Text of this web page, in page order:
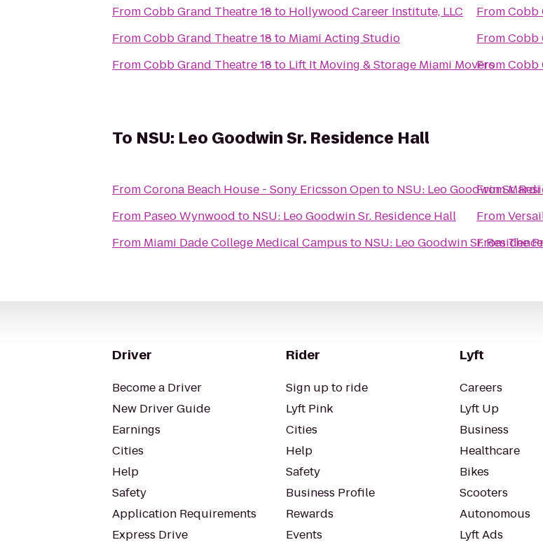
FromCobb Grand Theatre 18 to Hollywood Career Institute, LLC
FromCobb Grand Theatre 18 to Miami Acting Studio
FromCobb Grand Theatre 18 to Lift It Moving & Storage Miami Movers
FromCobb
FromCobb
FromCobb
To NSU: Leo Goodwin Sr. Residence Hall
FromCorona Beach House - Sony Ericsson Opento NSU: Leo Goodwin Sr.
From Paseo Wynwood to NSU: Leo Goodwin Sr. Residence Hall
From Miami Dade College Medical Campus to NSU: Leo Goodwin Sr.
FromMardi
From
FromThe
Driver
Become a Driver
New Driver Guide
Earnings
Cities
Help
Safety
Application Requirements
Express Drive
Rider
Sign up to ride
Lyft Pink
Cities
Help
Safety
Business Profile
Rewards
Events
Lyft
Careers
Lyft Up
Business
Healthcare
Bikes
Scooters
Autonomous
Lyft Ads